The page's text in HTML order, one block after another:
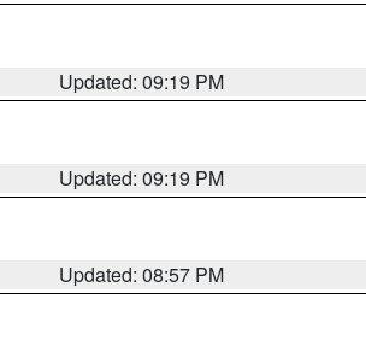
Updated: 09:19 PM
Updated: 09:19 PM
Updated: 08:57 PM